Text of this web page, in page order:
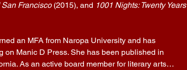
Francisco (2015), and 1001 Nights: Twenty Years
an MFA from Naropa University and has
on Manic D Press. She has been published in
As an active board member for literary arts…